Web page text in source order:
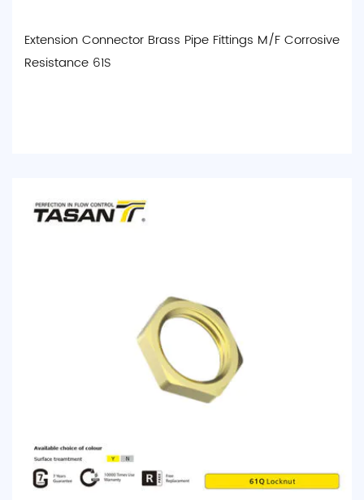
Extension Connector Brass Pipe Fittings M/F Corrosive
Resistance 61S